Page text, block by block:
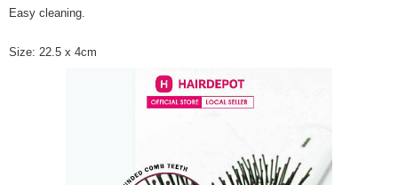
Easy cleaning.
Size: 22.5 x 4cm